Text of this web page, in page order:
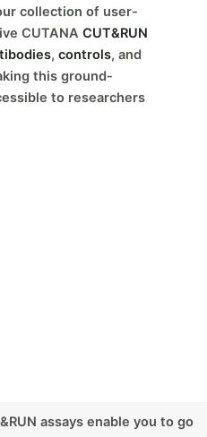
collection of user-
CUTANA CUT&RUN
, controls, and
this ground-
to researchers
assays enable you to go